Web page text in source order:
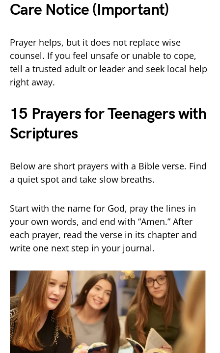
Care Notice (Important)
Prayer helps, but it does not replace wise
counsel. If you feel unsafe or unable to cope,
tell a trusted adult or leader and seek local help
right away.
15 Prayers for Teenagers with
Scriptures
Below are short prayers with a Bible verse. Find
a quiet spot and take slow breaths.
Start with the name for God, pray the lines in
your own words, and end with “Amen.” After
each prayer, read the verse in its chapter and
write one next step in your journal.